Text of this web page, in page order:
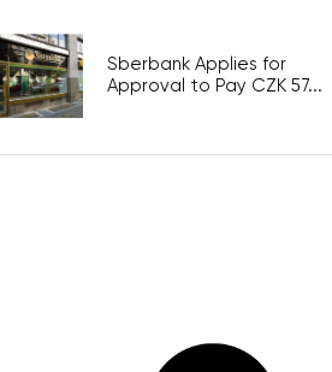
Sberbank Applies for
Approval to Pay CZK 57...